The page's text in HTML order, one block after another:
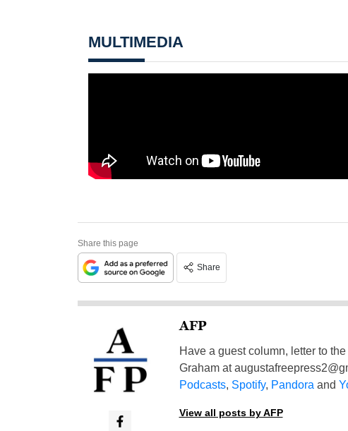
MULTIMEDIA
Share this page
Share
AFP
Have a guest column, letter to
Graham at
Podcasts, Spotify, Pandora and
View all posts by AFP